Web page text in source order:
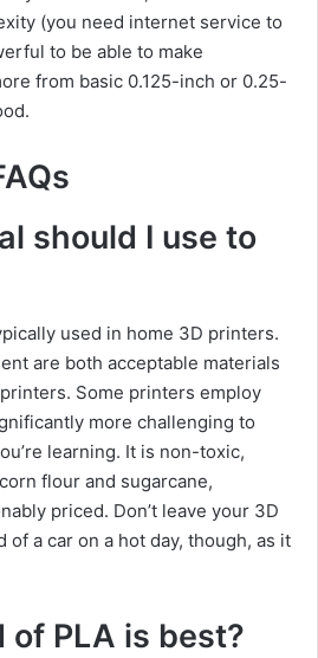
(you need internet service to
to be able to make
from basic 0.125-inch or 0.25-
should I use to
used in home 3D printers.
are both acceptable materials
Some printers employ
more challenging to
learning. It is non-toxic,
flour and sugarcane,
priced. Don’t leave your 3D
of a car on a hot day, though, as it
PLA is best?